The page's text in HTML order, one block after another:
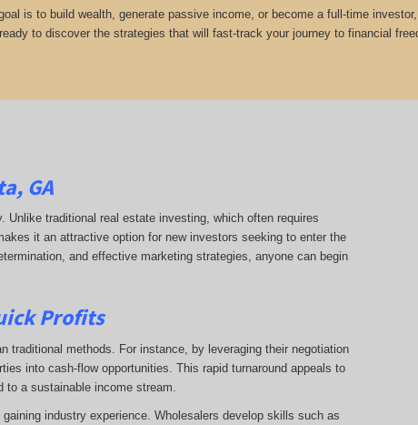
is to build wealth, generate passive income, or become a full-time
to discover the strategies that will fast-track your journey to financial
GA
traditional real estate investing, which often requires
it an attractive option for new investors seeking to enter the
and effective marketing strategies, anyone can begin
Profits
traditional methods. For instance, by leveraging their negotiation
into cash-flow opportunities. This rapid turnaround appeals to
a sustainable income stream.
industry experience. Wholesalers develop skills such as